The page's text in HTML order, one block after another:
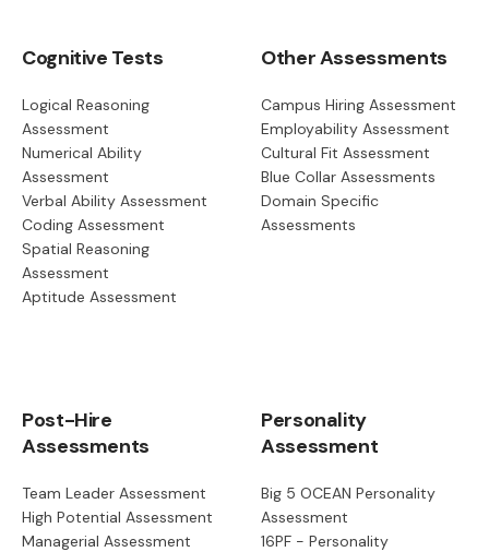
Cognitive Tests
Logical Reasoning
Assessment
Numerical Ability
Assessment
Verbal Ability Assessment
Coding Assessment
Spatial Reasoning
Assessment
Aptitude Assessment
Other Assessments
Campus Hiring Assessment
Employability Assessment
Cultural Fit Assessment
Blue Collar Assessments
Domain Specific
Assessments
Post-Hire
Assessments
Team Leader Assessment
High Potential Assessment
Managerial Assessment
Personality
Assessment
Big 5 OCEAN Personality
Assessment
16PF - Personality